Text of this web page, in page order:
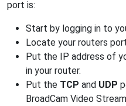
port is:
Start by logging in to
Locate your routers
Put the IP address of
in your router.
Put the TCP and UDP
BroadCam Video